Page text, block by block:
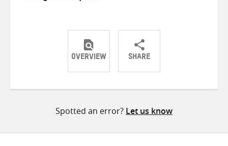
OVERVIEW SHARE
ShareShareShare
Spotted an error? Let us know